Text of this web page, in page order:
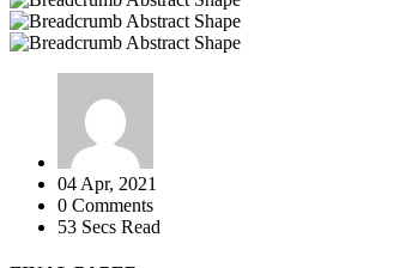
04 Apr, 2021
0 Comments
53 Secs Read